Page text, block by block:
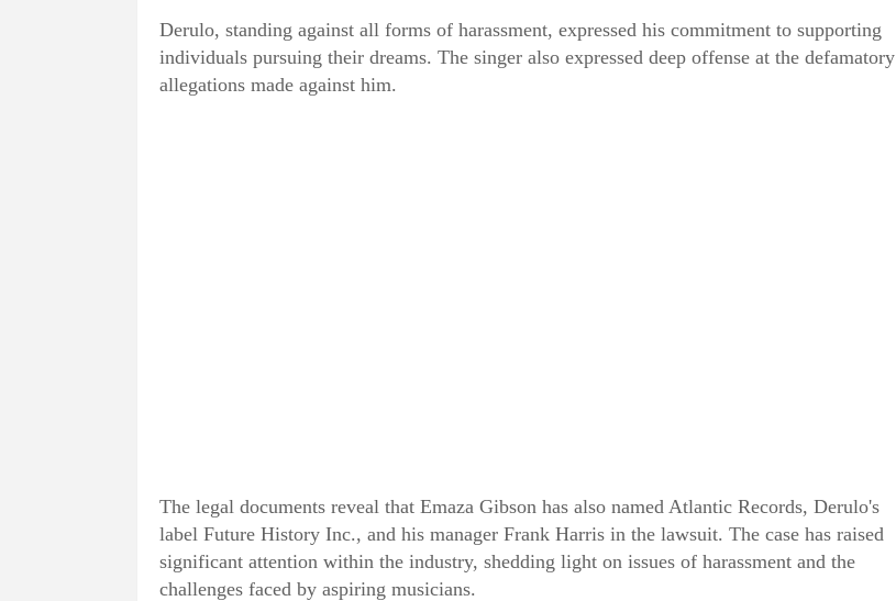
Derulo, standing against all forms of harassment, expressed his commitment to supporting
individuals pursuing their dreams. The singer also expressed deep offense at the defamatory
allegations made against him.
The legal documents reveal that Emaza Gibson has also named Atlantic Records, Derulo's
label Future History Inc., and his manager Frank Harris in the lawsuit. The case has raised
significant attention within the industry, shedding light on issues of harassment and the
challenges faced by aspiring musicians.